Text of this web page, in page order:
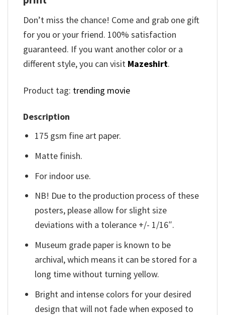
Don’t miss the chance! Come and grab one gift
for you or your friend. 100% satisfaction
guaranteed. If you want another color or a
different style, you can visit Mazeshirt.
Product tag: trending movie
Description
175 gsm fine art paper.
Matte finish.
For indoor use.
NB! Due to the production process of these
posters, please allow for slight size
deviations with a tolerance +/- 1/16″.
Museum grade paper is known to be
archival, which means it can be stored for a
long time without turning yellow.
Bright and intense colors for your desired
design that will not fade when exposed to